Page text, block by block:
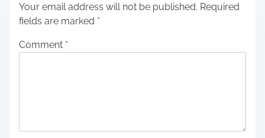
Your email address will not be published. Required
fields are marked *
Comment *